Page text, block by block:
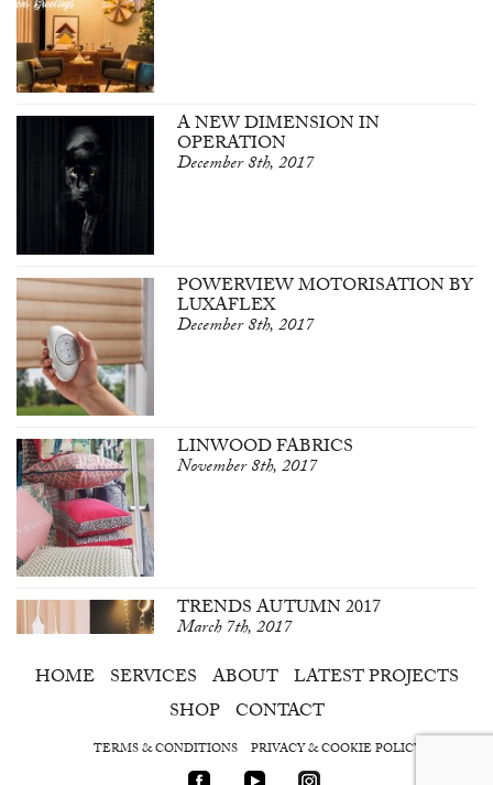
A NEW DIMENSION IN
OPERATION
December 8th, 2017
POWERVIEW MOTORISATION BY
LUXAFLEX
December 8th, 2017
LINWOOD FABRICS
November 8th, 2017
TRENDS AUTUMN 2017
March 7th, 2017
HOME SERVICES ABOUT LATEST PROJECTS
SHOP CONTACT
TERMS & CONDITIONS PRIVACY & COOKIE POLICY